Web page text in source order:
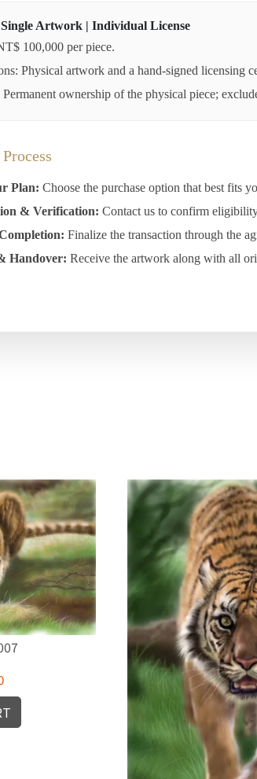
Artwork | Individual License
100,000 per piece.
Physical artwork and a hand-signed licensing
ownership of the physical piece;
Plan: Choose the purchase option that best fits
& Verification: Contact us to confirm
Finalize the transaction through the
Handover: Receive the artwork along with all